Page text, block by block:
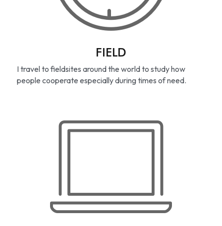
FIELD
I travel to fieldsites around the world to study how
people cooperate especially during times of need.